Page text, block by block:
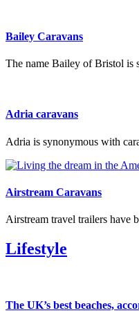
Bailey Caravans
The name Bailey of Bristol is
Adria caravans
Adria is synonymous with
Airstream Caravans
Airstream travel trailers have
Lifestyle
The UK’s best beaches,